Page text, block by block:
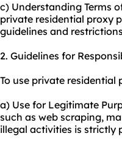
c) Understanding Terms
private residential proxy
guidelines and
2. Guidelines for
To use private residential
a) Use for Legitimate
such as web scraping,
illegal activities is strictly